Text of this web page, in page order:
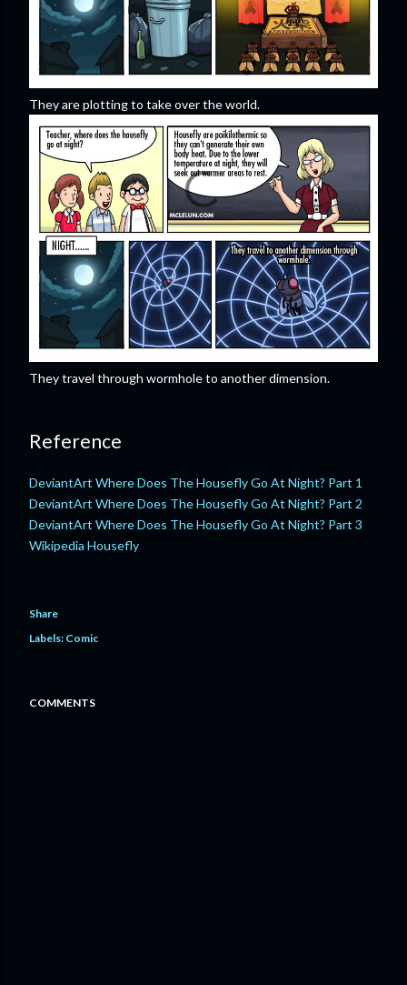
They are plotting to take over the world.
They travel through wormhole to another dimension.
Reference
DeviantArt Where Does The Housefly Go At Night? Part 1
DeviantArt Where Does The Housefly Go At Night? Part 2
DeviantArt Where Does The Housefly Go At Night? Part 3
Wikipedia Housefly
Share
Labels: Comic
COMMENTS